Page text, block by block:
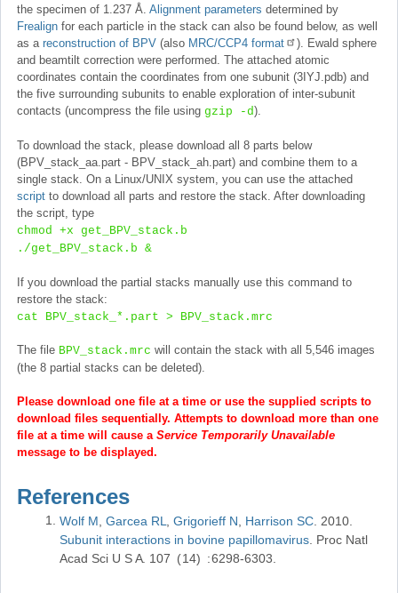
the specimen of 1.237 Å. Alignment parameters determined by
Frealignfor each particle in the stack can also be found below, as well
as a reconstruction of BPV(also MRC/CCP4 format
). Ewald sphere
and beamtilt correction were performed. The attached atomic
coordinates contain the coordinates from one subunit (3IYJ.pdb) and
the five surrounding subunits to enable exploration of inter-subunit
contacts (uncompress the file using gzip -d).
To download the stack, please download all 8 parts below
(BPV_stack_aa.part - BPV_stack_ah.part) and combine them to a
single stack. On a Linux/UNIX system, you can use the attached
scriptto download all parts and restore the stack. After downloading
the script, type
chmod +x get_BPV_stack.b
./get_BPV_stack.b &
If you download the partial stacks manually use this command to
restore the stack:
cat BPV_stack_*.part > BPV_stack.mrc
The file BPV_stack.mrc will contain the stack with all 5,546 images
(the 8 partial stacks can be deleted).
Please download one file at a time or use the supplied scripts to
download files sequentially. Attempts to download more than one
file at a time will cause a Service Temporarily Unavailable
message to be displayed.
References
Wolf M Garcea RL Grigorieff N Harrison SC 2010
Subunit interactions in bovine papillomavirus Proc Natl
Acad Sci U S A 107 14 6298-6303